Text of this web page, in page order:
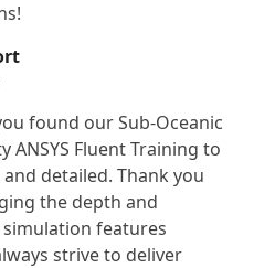
found our Sub-Oceanic
ANSYS Fluent Training to
detailed. Thank you
the depth and
features
strive to deliver